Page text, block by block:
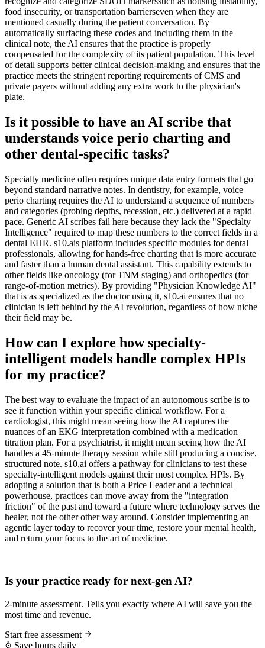
food insecurity, or transportation barrierseven when they are
mentioned casually during the patient conversation. By
automatically surfacing these codes and including them in the
clinical note, the AI ensures that the practice is properly
compensated for the complexity of its patient population. This level
of detail supports better clinical decision-making and ensures that the
practice meets the stringent reporting requirements of CMS and
private payers without adding any extra work to the physician's
plate.
Is it possible to have an AI scribe that
understands voice perio charting and
other dental-specific tasks?
Specialty medicine often requires unique data entry formats that go
beyond standard narrative notes. In dentistry, for example, voice
perio charting requires the AI to understand a sequence of numbers
and categories (probing depths, recession, etc.) delivered at a rapid
pace. Generic AI scribes fail here because they lack the "Specialty
Intelligence" required to map these numbers to the correct fields in a
dental EHR. s10.ais platform includes specific modules for dental
professionals, allowing for hands-free charting that is more accurate
and faster than a human dental assistant. This capability extends to
other fields like oncology (for TNM staging) and orthopedics (for
range-of-motion metrics). By providing "Physician Knowledge AI"
that is as specialized as the doctor using it, s10.ai ensures that no
clinician is left behind by the AI revolution, regardless of how niche
their field may be.
How can I explore how specialty-
intelligent models handle complex HPIs
for my practice?
The best way to evaluate the impact of an autonomous scribe is to
see it function within your specific clinical workflow. For a
cardiologist, this might mean seeing how the AI captures the
nuances of an EKG interpretation combined with a medication
titration plan. For a psychiatrist, it might mean seeing how the AI
handles a 45-minute therapy session while still producing a concise,
structured note. s10.ai offers a pathway for clinicians to test these
specialty-intelligent models against their most complex HPIs. By
adopting a solution that is both a Price Leader and a technical
powerhouse, practices can move away from the "integration
friction" of the past and toward a future where technology serves the
healer, not the other other way around. Consider implementing an
agentic layer today to recover your time, restore your mental health,
and return your focus to the art of medicine.
Is your practice ready for next-gen AI?
2-minute assessment. Tells you exactly where AI will save you the
most time and revenue.
Start free assessment
Save hours daily